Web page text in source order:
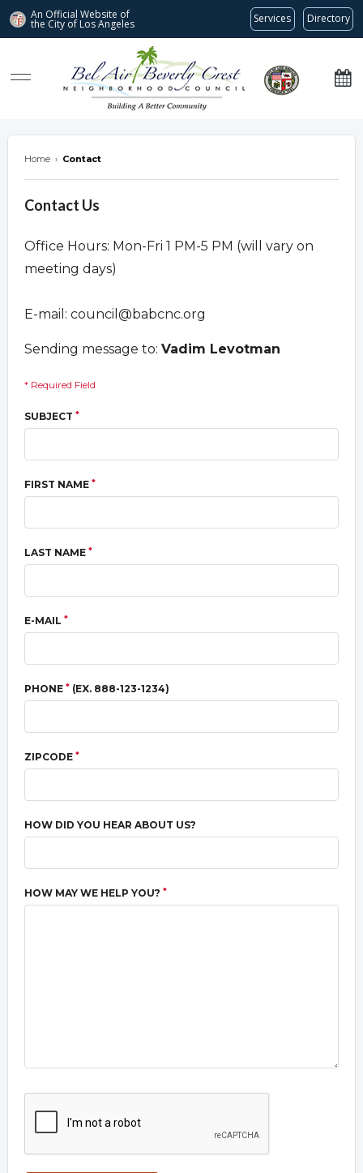
An Official Website of
the City of Los Angeles Services Directory
Bel Air-Beverly Crest Neighborhood Council
Home › Contact
Contact Us
Office Hours: Mon-Fri 1 PM-5 PM (will vary on
meeting days)
E-mail: council@babcnc.org
Sending message to: Vadim Levotman
* Required Field
SUBJECT *
FIRST NAME *
LAST NAME *
E-MAIL *
PHONE * (EX. 888-123-1234)
ZIPCODE *
HOW DID YOU HEAR ABOUT US?
HOW MAY WE HELP YOU? *